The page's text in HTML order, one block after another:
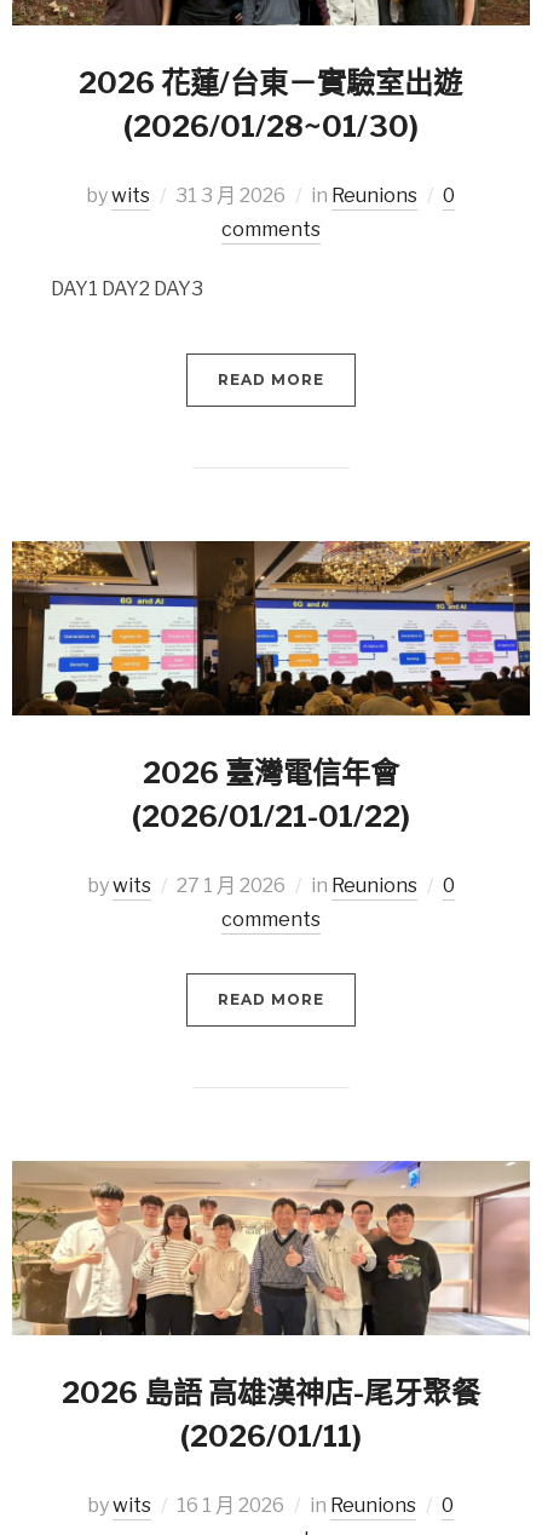
2026 花蓮/台東－實驗室出遊
(2026/01/28~01/30)
bywits 31 3 月 2026 in Reunions
0
comments
DAY1 DAY2 DAY3
READ MORE
2026 臺灣電信年會
(2026/01/21-01/22)
bywits 27 1 月 2026 in Reunions
0
comments
READ MORE
2026 島語 高雄漢神店-尾牙聚餐
(2026/01/11)
bywits 16 1 月 2026 in Reunions
0